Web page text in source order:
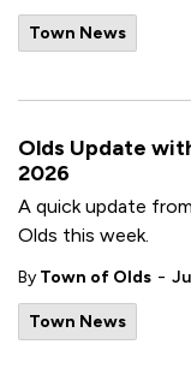
Town News
Olds Update
2026
A quick update
Olds this week.
By Town of Olds -
Town News